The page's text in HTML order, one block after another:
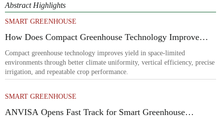
Abstract Highlights
SMART GREENHOUSE
How Does Compact Greenhouse Technology Improve
Yield in Space-Limited Growing Environments?
Compact greenhouse technology improves yield in space-limited
environments through better climate uniformity, vertical efficiency, precise
irrigation, and repeatable crop performance.
SMART GREENHOUSE
ANVISA Opens Fast Track for Smart Greenhouse